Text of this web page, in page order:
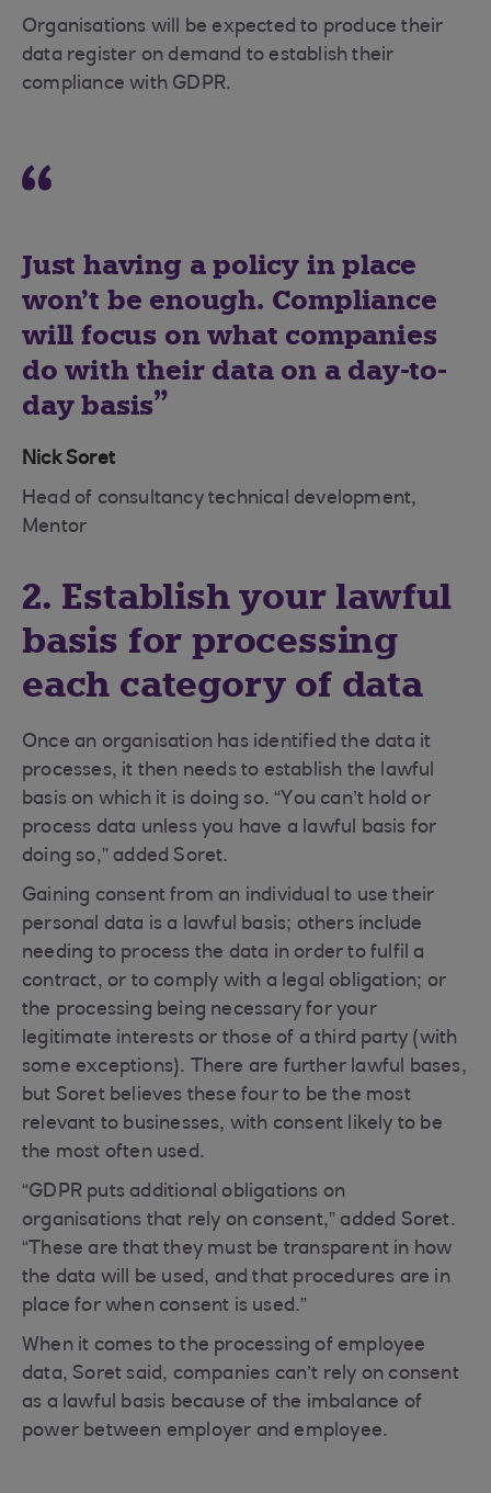
Organisations will be expected to produce their
data register on demand to establish their
compliance with GDPR.
Just having a policy in place
won’t be enough. Compliance
will focus on what companies
do with their data on a day-to-
day basis
Nick Soret
Head of consultancy technical development,
Mentor
2. Establish your lawful
basis for processing
each category of data
Once an organisation has identified the data it
processes, it then needs to establish the lawful
basis on which it is doing so. “You can’t hold or
process data unless you have a lawful basis for
doing so,” added Soret.
Gaining consent from an individual to use their
personal data is a lawful basis; others include
needing to process the data in order to fulfil a
contract, or to comply with a legal obligation; or
the processing being necessary for your
legitimate interests or those of a third party (with
some exceptions). There are further lawful bases,
but Soret believes these four to be the most
relevant to businesses, with consent likely to be
the most often used.
“GDPR puts additional obligations on
organisations that rely on consent,” added Soret.
“These are that they must be transparent in how
the data will be used, and that procedures are in
place for when consent is used.”
When it comes to the processing of employee
data, Soret said, companies can’t rely on consent
as a lawful basis because of the imbalance of
power between employer and employee.